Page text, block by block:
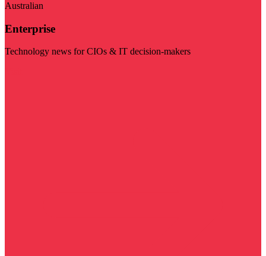
Australian
Enterprise
Technology news for CIOs & IT decision-makers